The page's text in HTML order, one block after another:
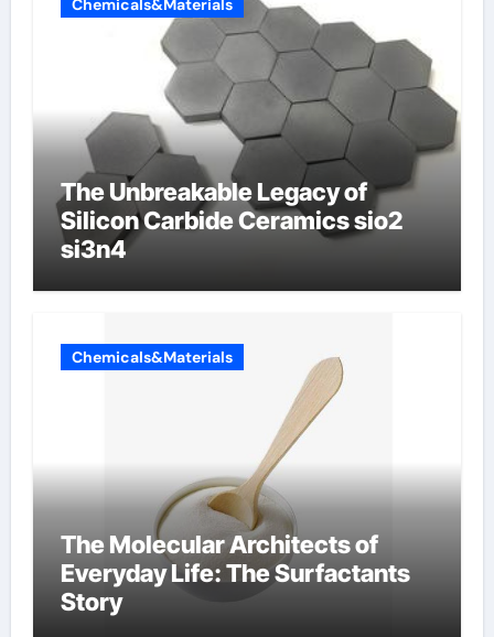
Chemicals&Materials
The Unbreakable Legacy of
Silicon Carbide Ceramics sio2
si3n4
Chemicals&Materials
The Molecular Architects of
Everyday Life: The Surfactants
Story